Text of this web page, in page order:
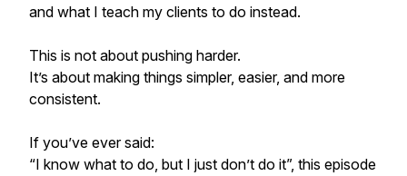
and what I teach my clients to do instead.
This is not about pushing harder.
It’s about making things simpler, easier, and more
consistent.
If you’ve ever said:
“I know what to do, but I just don’t do it”, this episode